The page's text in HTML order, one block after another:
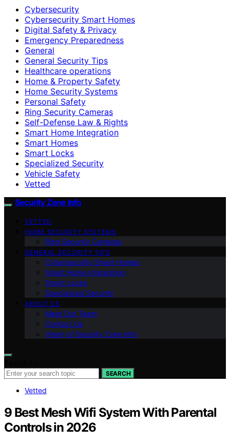
Cybersecurity
Cybersecurity Smart Homes
Digital Safety & Privacy
Emergency Preparedness
General
General Security Tips
Healthcare operations
Home & Property Safety
Home Security Systems
Personal Safety
Ring Security Cameras
Self-Defense Law & Rights
Smart Home Integration
Smart Homes
Smart Locks
Specialized Security
Vehicle Safety
Vetted
Security Zone Info
VETTED
HOME SECURITY SYSTEMS
Ring Security Cameras
GENERAL SECURITY TIPS
Cybersecurity Smart Homes
Smart Home Integration
Smart Locks
Specialized Security
ABOUT US
Meet Our Team
Contact Us
Vision of Security Zone Info
SEARCH
Vetted
9 Best Mesh Wifi System With Parental
Controls in 2026